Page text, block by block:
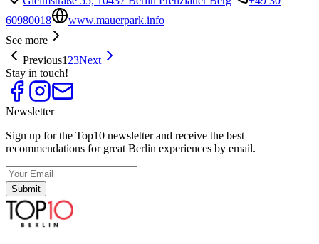
60980018
www.mauerpark.info
See more
Previous1 23Next
Stay in touch!
Newsletter
Sign up for the Top10 newsletter and receive the best
recommendations for great Berlin experiences by email.
Submit